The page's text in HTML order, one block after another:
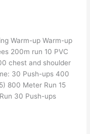
Warm-up Warm-up
200m run 10 PVC
chest and shoulder
30 Push-ups 400
800 Meter Run 15
30 Push-ups